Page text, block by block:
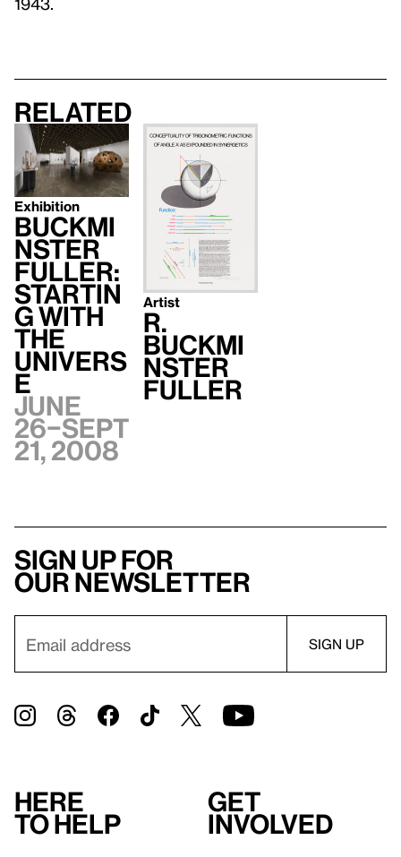
Related
Exhibition
Buckmi
nster
Fuller:
Startin
g with
the
Univers
e
June
26–Sept
21, 2008
Artist
R.
Buckmi
nster
Fuller
Sign up for
our newsletter
Here
to help
Get
involved